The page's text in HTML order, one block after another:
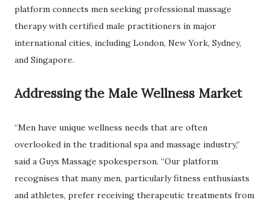
platform connects men seeking professional massage
therapy with certified male practitioners in major
international cities, including London, New York, Sydney,
and Singapore.
Addressing the Male Wellness Market
“Men have unique wellness needs that are often
overlooked in the traditional spa and massage industry,”
said a Guys Massage spokesperson. “Our platform
recognises that many men, particularly fitness enthusiasts
and athletes, prefer receiving therapeutic treatments from